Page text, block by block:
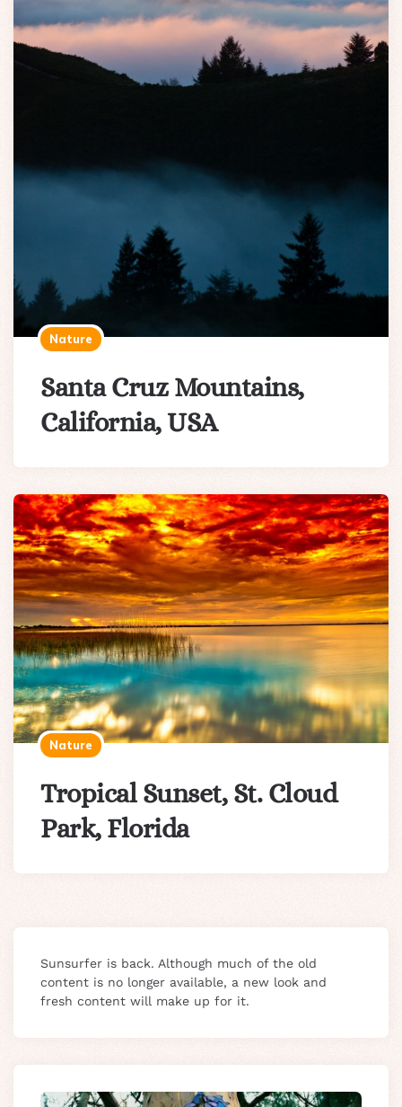
Nature
Santa Cruz Mountains,
California, USA
Nature
Tropical Sunset, St. Cloud
Park, Florida
Sunsurfer is back. Although much of the old
content is no longer available, a new look and
fresh content will make up for it.